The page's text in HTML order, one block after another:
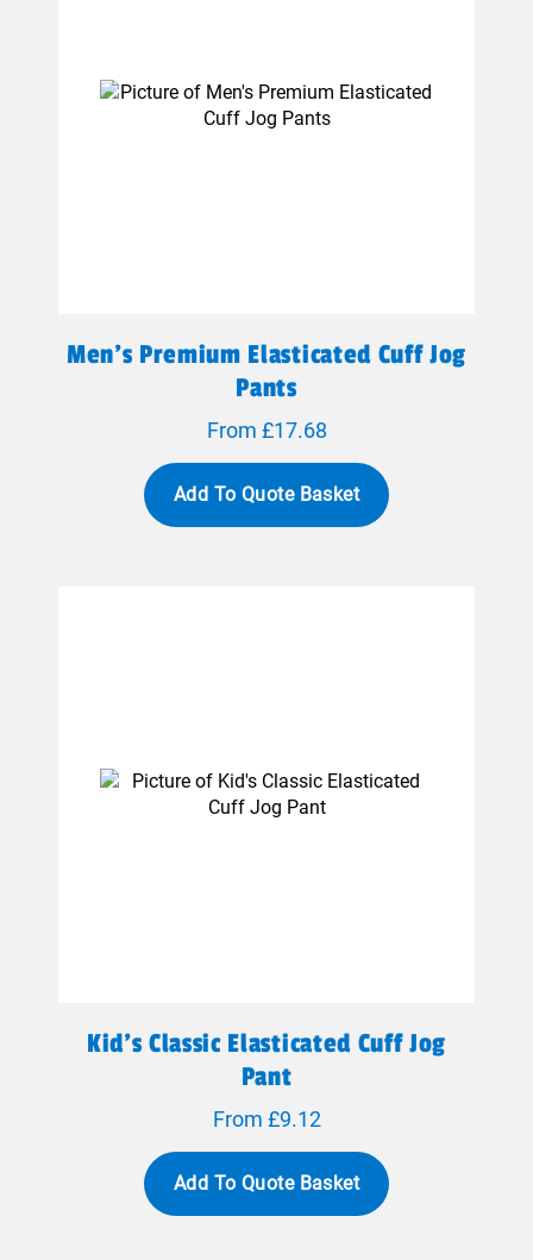
Men's Premium Elasticated Cuff Jog
Pants
From £17.68
Add To Quote Basket
Kid's Classic Elasticated Cuff Jog
Pant
From £9.12
Add To Quote Basket